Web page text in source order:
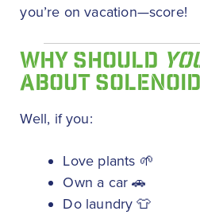
you’re on vacation—score!
WHY SHOULD
ABOUT
Well, if you:
Love plants 🌱
Own a car 🚗
Do laundry 👕